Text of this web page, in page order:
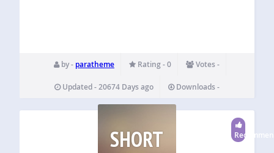
by - paratheme Rating - 0 Votes -
Updated - 20674 Days ago Downloads -
SHORT